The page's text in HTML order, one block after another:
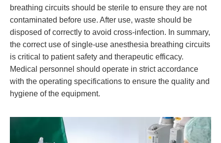
breathing circuits should be sterile to ensure they are not
contaminated before use. After use, waste should be
disposed of correctly to avoid cross-infection. In summary,
the correct use of single-use anesthesia breathing circuits
is critical to patient safety and therapeutic efficacy.
Medical personnel should operate in strict accordance
with the operating specifications to ensure the quality and
hygiene of the equipment.